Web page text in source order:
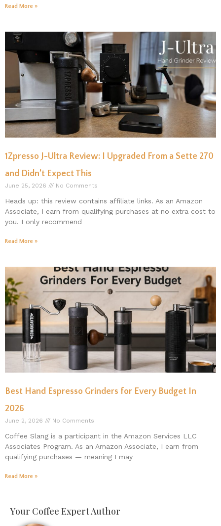
Read More »
1Zpresso J-Ultra Review: I Upgraded From a Sette 270
and Didn’t Expect This
June 25, 2026 No Comments
Heads up: this review contains affiliate links. As an Amazon
Associate, I earn from qualifying purchases at no extra cost to
you. I only recommend
Read More »
Best Hand Espresso Grinders for Every Budget In
2026
June 2, 2026 No Comments
Coffee Slang is a participant in the Amazon Services LLC
Associates Program. As an Amazon Associate, I earn from
qualifying purchases — meaning I may
Read More »
Your Coffee Expert Author